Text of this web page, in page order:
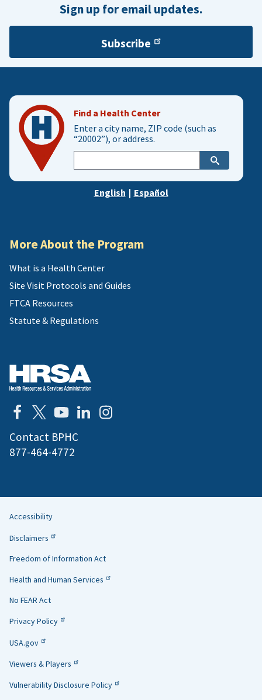
Sign up for email updates.
Subscribe
Find a Health Center
Enter a city name, ZIP code (such as
“20002”), or address.
city,
zip, English | Español
More About the Program
What is a Health Center
Site Visit Protocols and Guides
FTCA Resources
Statute & Regulations
Contact BPHC
877-464-4772
Helpful
Links
Accessibility
Disclaimers
Freedom of Information Act
Health and Human Services
No FEAR Act
Privacy Policy
USA.gov
Viewers & Players
Vulnerability Disclosure Policy